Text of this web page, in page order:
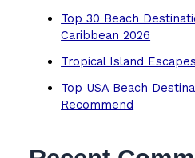
Top 30 Beach
Caribbean 2026
Tropical Island
Top USA Beach
Recommend